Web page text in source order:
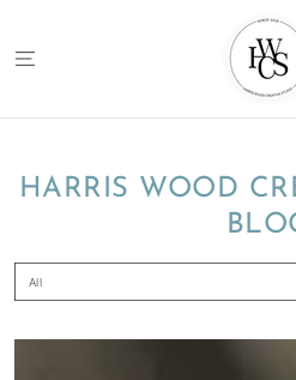
HARRIS WOOD